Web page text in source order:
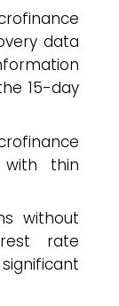
data
15-day
with thin
without
rate